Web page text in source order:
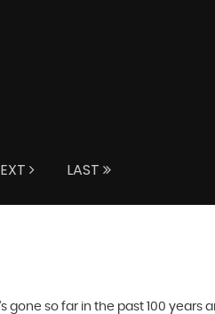
LAST
gone so far in the past 100